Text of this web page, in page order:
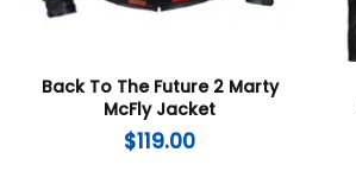
Back To The Future 2 Marty
McFly Jacket
$119.00